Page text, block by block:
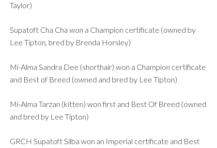
Taylor)
Supatoft Cha Cha won a Champion certificate (owned by
Lee Tipton, bred by Brenda Horsley)
Mi-Alma Sandra Dee (shorthair) won a Champion certificate
and Best of Breed (owned and bred by Lee Tipton)
Mi-Alma Tarzan (kitten) won first and Best Of Breed (owned
and bred by Lee Tipton)
GRCH Supatoft Silba won an Imperial certificate and Best